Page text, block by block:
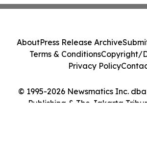
© 1995-2026 Newsmatics Inc.
Publishing & The Jakarta
AboutPress Release Archive
Terms & ConditionsCopyright/
Privacy Policy